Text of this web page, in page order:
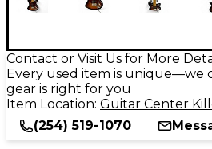
Contact or Visit Us for More
Every used item is unique—we
gear is right for you
Item Location: Guitar Center
(254) 519-1070